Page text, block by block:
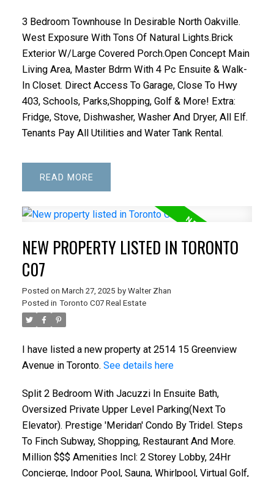
3 Bedroom Townhouse In Desirable North Oakville.
West Exposure With Tons Of Natural Lights.Brick
Exterior W/Large Covered Porch.Open Concept Main
Living Area, Master Bdrm With 4 Pc Ensuite & Walk-
In Closet. Direct Access To Garage, Close To Hwy
403, Schools, Parks,Shopping, Golf & More! Extra:
Fridge, Stove, Dishwasher, Washer And Dryer, All Elf.
Tenants Pay All Utilities and Water Tank Rental.
READ
NEW PROPERTY LISTED IN TORONTO
C07
Posted on March 27, 2025 by Walter Zhan
Posted in Toronto C07 Real Estate
I have listed a new property at 2514 15 Greenview
Avenue in Toronto. See details here
Split 2 Bedroom With Jacuzzi In Ensuite Bath,
Oversized Private Upper Level Parking(Next To
Elevator). Prestige 'Meridan' Condo By Tridel. Steps
To Finch Subway, Shopping, Restaurant And More.
Million $$$ Amenities Incl: 2 Storey Lobby, 24Hr
Concierge, Indoor Pool, Sauna, Whirlpool, Virtual Golf,